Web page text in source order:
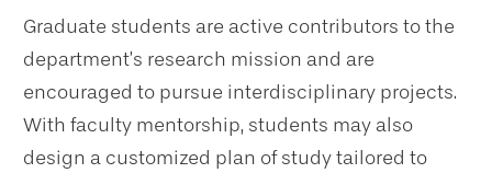
Graduate students are active contributors to the
department’s research mission and are
encouraged to pursue interdisciplinary projects.
With faculty mentorship, students may also
design a customized plan of study tailored to